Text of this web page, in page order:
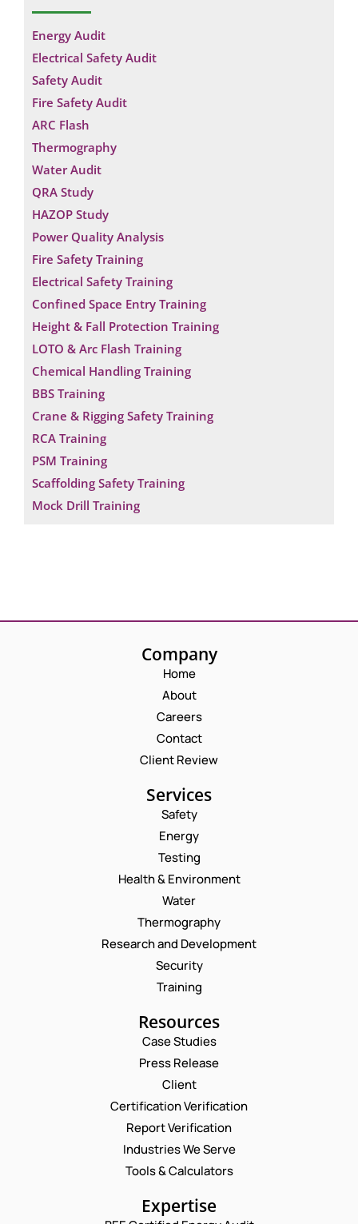
Energy Audit
Electrical Safety Audit
Safety Audit
Fire Safety Audit
ARC Flash
Thermography
Water Audit
QRA Study
HAZOP Study
Power Quality Analysis
Fire Safety Training
Electrical Safety Training
Confined Space Entry Training
Height & Fall Protection Training
LOTO & Arc Flash Training
Chemical Handling Training
BBS Training
Crane & Rigging Safety Training
RCA Training
PSM Training
Scaffolding Safety Training
Mock Drill Training
Company
Home
About
Careers
Contact
Client Review
Services
Safety
Energy
Testing
Health & Environment
Water
Thermography
Research and Development
Security
Training
Resources
Case Studies
Press Release
Client
Certification Verification
Report Verification
Industries We Serve
Tools & Calculators
Expertise
Request a Consultation
*
O
M
T
N
A
M
E
E
M